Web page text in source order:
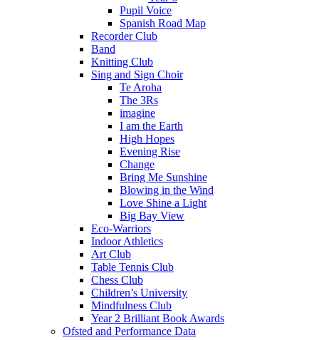
Pupil Voice
Spanish Road Map
Recorder Club
Band
Knitting Club
Sing and Sign Choir
Te Aroha
The 3Rs
imagine
I am the Earth
High Hopes
Evening Rise
Change
Bring Me Sunshine
Blowing in the Wind
Love Shine a Light
Big Bay View
Eco-Warriors
Indoor Athletics
Art Club
Table Tennis Club
Chess Club
Children’s University
Mindfulness Club
Year 2 Brilliant Book Awards
Ofsted and Performance Data